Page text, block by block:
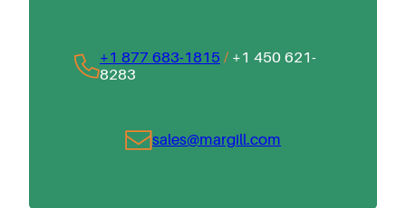
+1 877 683-1815 / +1 450 621-
8283
sales@margill.com